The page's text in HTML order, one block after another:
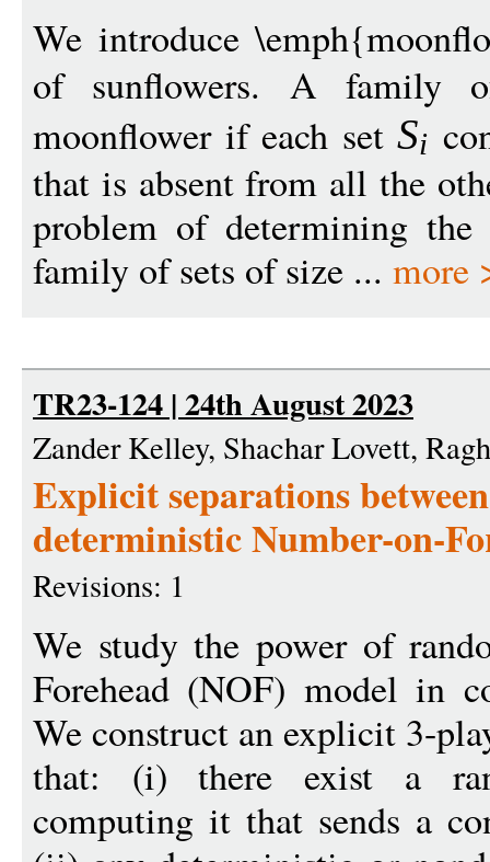
We introduce
of sunflowers. A family
moonflower if each setSi
that is absent from all the
problem of determining
family of sets of size ... more
TR23-124 | 24th August 2023
Zander Kelley, Shachar Lovett,
Explicit separations
deterministic Number-on-
Revisions: 1
We study the power of
Forehead (NOF) model in
We construct an explicit 3-
that: (i) there exist a
computing it that sends a